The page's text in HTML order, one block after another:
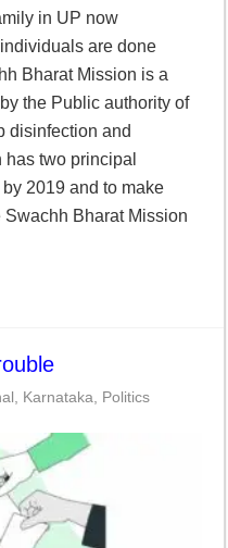
in UP now
are done
Bharat Mission is a
the Public authority of
disinfection and
two principal
2019 and to make
Swachh Bharat Mission
Karnataka
Politics